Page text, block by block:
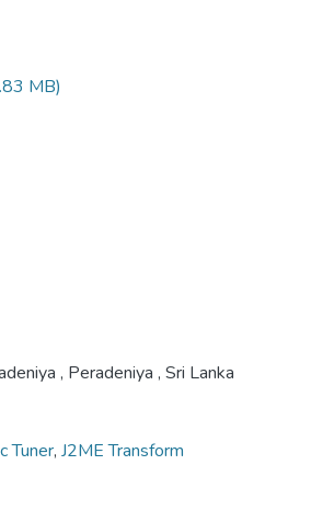
MB)
, Peradeniya , Sri Lanka
Tuner, J2ME Transform